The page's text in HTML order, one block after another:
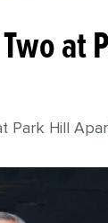
at
Park Hill